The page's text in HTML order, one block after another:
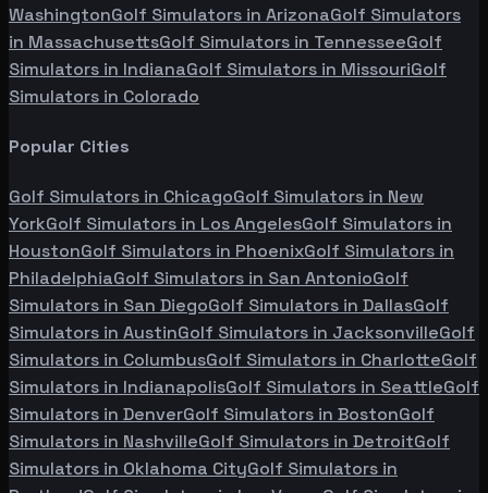
WashingtonGolf Simulators in ArizonaGolf Simulators
in MassachusettsGolf Simulators in TennesseeGolf
Simulators in IndianaGolf Simulators in MissouriGolf
Simulators in Colorado
Popular Cities
Golf Simulators in ChicagoGolf Simulators in New
YorkGolf Simulators in Los AngelesGolf Simulators in
HoustonGolf Simulators in PhoenixGolf Simulators in
PhiladelphiaGolf Simulators in San AntonioGolf
Simulators in San DiegoGolf Simulators in DallasGolf
Simulators in AustinGolf Simulators in JacksonvilleGolf
Simulators in ColumbusGolf Simulators in CharlotteGolf
Simulators in IndianapolisGolf Simulators in SeattleGolf
Simulators in DenverGolf Simulators in BostonGolf
Simulators in NashvilleGolf Simulators in DetroitGolf
Simulators in Oklahoma CityGolf Simulators in